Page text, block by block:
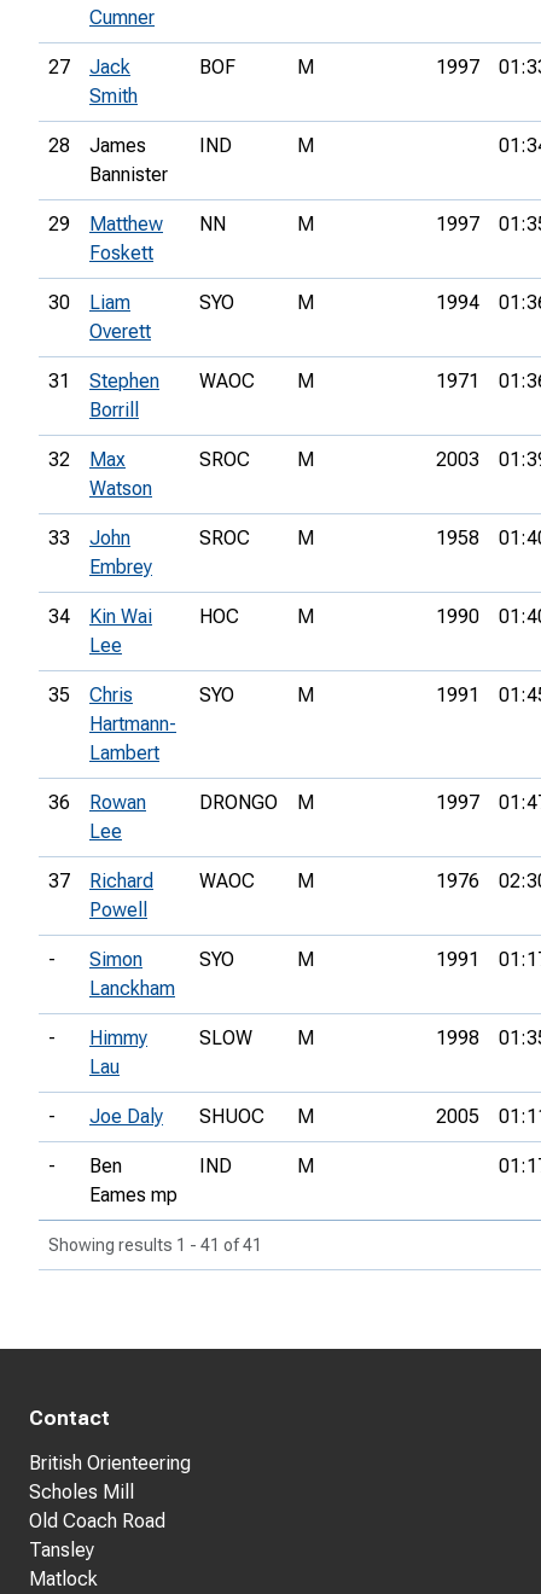
Cumner
27
Jack
Smith
BOF M 1997
28
James
Bannister
IND M
29
Matthew
Foskett
NN M 1997
30
Liam
Overett
SYO M 1994
31
Stephen
Borrill
WAOC M 1971
32
Max
Watson
SROC M 2003
33
John
Embrey
SROC M 1958
34
Kin Wai
Lee
HOC M 1990
35
Chris
Hartmann-
Lambert
SYO M 1991
36
Rowan
Lee
DRONGO M 1997
37
Richard
Powell
WAOC M 1976
-
Simon
Lanckham
SYO M 1991
-
Himmy
Lau
SLOW M 1998
- Joe Daly SHUOC M 2005
-
Ben
Eames mp
IND M
Showing results 1 - 41 of 41
Contact
British Orienteering
Scholes Mill
Old Coach Road
Tansley
Matlock